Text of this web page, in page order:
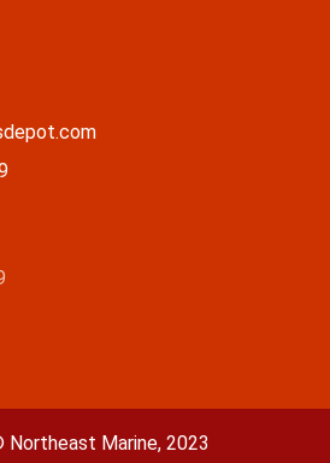
Northeast Marine, 2023